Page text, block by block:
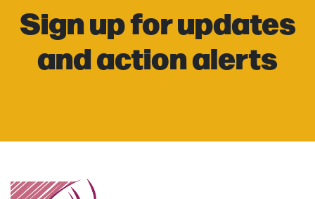
Sign up for updates
and action alerts